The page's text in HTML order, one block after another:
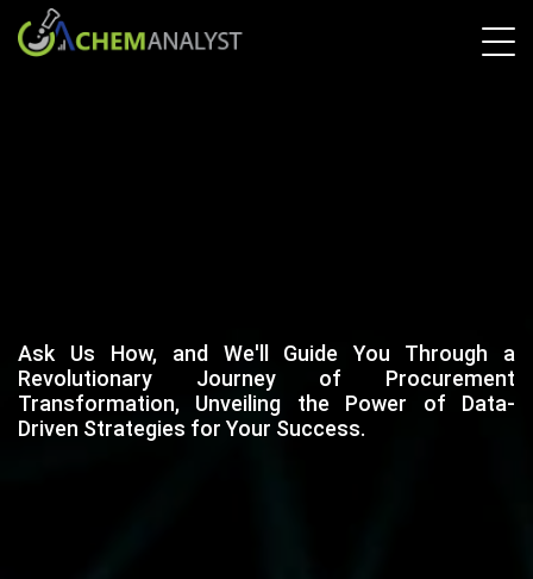
Ask Us How, and We'll Guide You Through a
Revolutionary Journey of Procurement
Transformation, Unveiling the Power of Data-
Driven Strategies for Your Success.